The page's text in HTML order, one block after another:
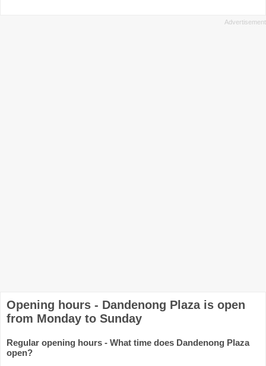
Opening hours - Dandenong Plaza is open
from Monday to Sunday
Regular opening hours - What time does Dandenong Plaza
open?